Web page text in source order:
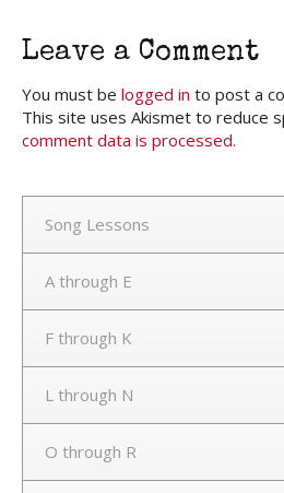
Leave a Comment
You must be logged in to post a
This site uses Akismet to reduce
comment data is processed.
Song Lessons
A through E
F through K
L through N
O through R